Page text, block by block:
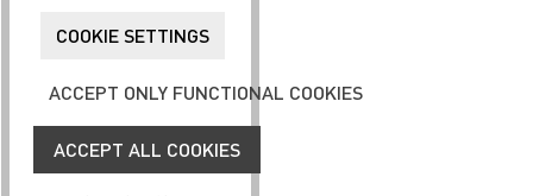
COOKIE SETTINGS
ACCEPT ONLY FUNCTIONAL COOKIES
ACCEPT ALL COOKIES